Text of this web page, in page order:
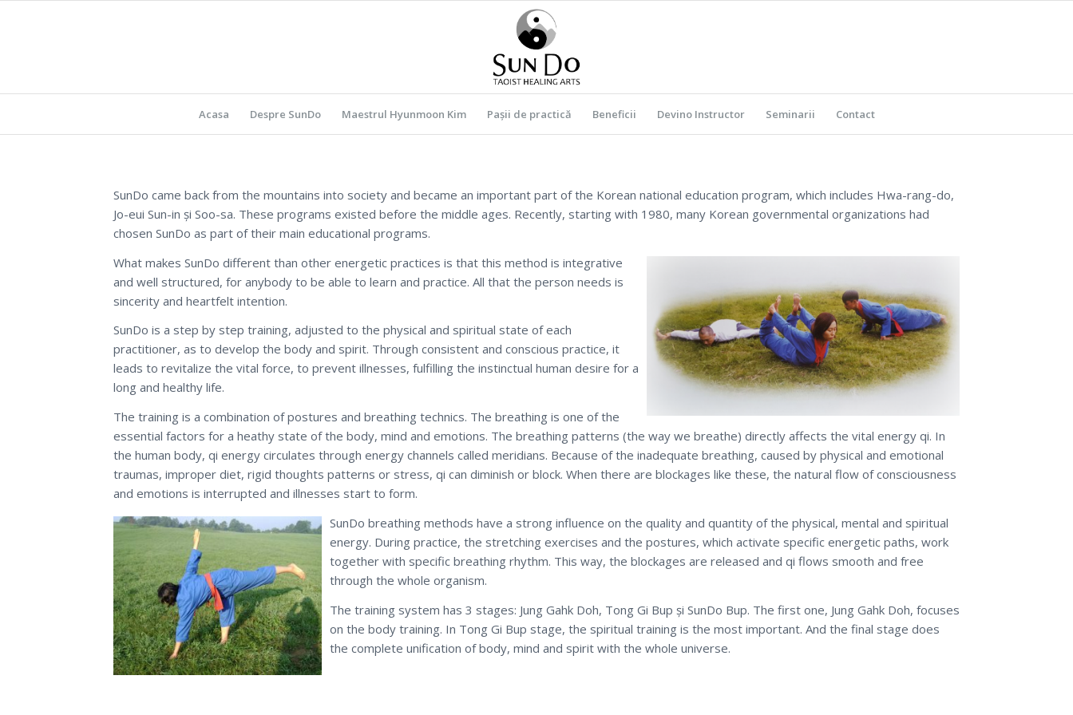
Acasa Despre SunDo Maestrul Hyunmoon Kim Pașii de practică Beneficii Devino Instructor Seminarii Contact
SunDo came back from the mountains into society and became an important part of the Korean national education program, which includes Hwa-rang-do,
Jo-eui Sun-in și Soo-sa. These programs existed before the middle ages. Recently, starting with 1980, many Korean governmental organizations had
chosen SunDo as part of their main educational programs.
What makes SunDo different than other energetic practices is that this method is integrative
and well structured, for anybody to be able to learn and practice. All that the person needs is
sincerity and heartfelt intention.
SunDo is a step by step training, adjusted to the physical and spiritual state of each
practitioner, as to develop the body and spirit. Through consistent and conscious practice, it
leads to revitalize the vital force, to prevent illnesses, fulfilling the instinctual human desire for a
long and healthy life.
The training is a combination of postures and breathing technics. The breathing is one of the
essential factors for a heathy state of the body, mind and emotions. The breathing patterns (the way we breathe) directly affects the vital energy qi. In
the human body, qi energy circulates through energy channels called meridians. Because of the inadequate breathing, caused by physical and emotional
traumas, improper diet, rigid thoughts patterns or stress, qi can diminish or block. When there are blockages like these, the natural flow of consciousness
and emotions is interrupted and illnesses start to form.
SunDo breathing methods have a strong influence on the quality and quantity of the physical, mental and spiritual
energy. During practice, the stretching exercises and the postures, which activate specific energetic paths, work
together with specific breathing rhythm. This way, the blockages are released and qi flows smooth and free
through the whole organism.
The training system has 3 stages: Jung Gahk Doh, Tong Gi Bup și SunDo Bup. The first one, Jung Gahk Doh, focuses
on the body training. In Tong Gi Bup stage, the spiritual training is the most important. And the final stage does
the complete unification of body, mind and spirit with the whole universe.